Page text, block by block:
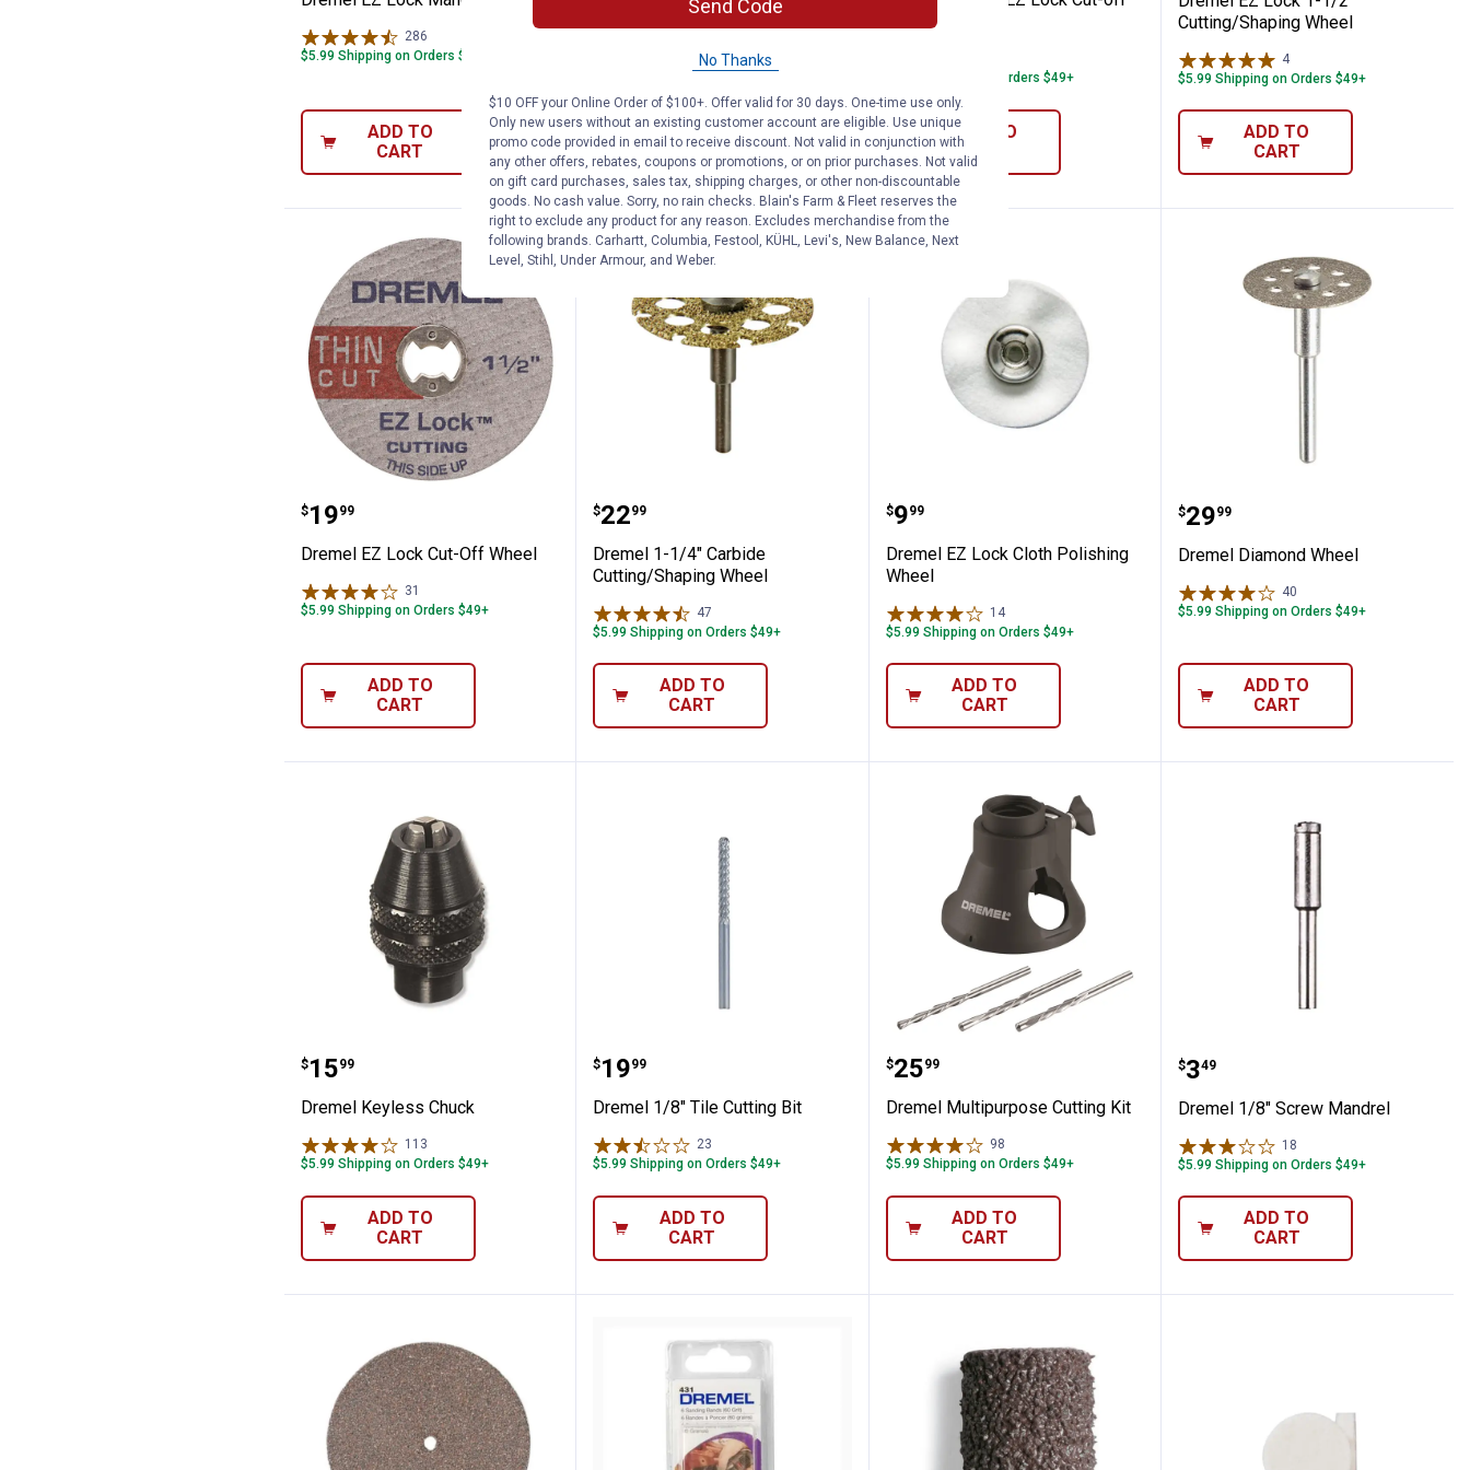
286
$5.99 Shipping on Orders $49+
ADD TO
CART
9Reviews
ADD TO
CART
$5.99 Shipping on Orders $49+
ADD TO
CART
Cutting/Shaping Wheel
4Reviews
$5.99 Shipping on Orders $49+
ADD TO
CART
Dremel EZ Lock Cut-Off Wheel
Price:
$19
. 99
Dremel EZ Lock Cut-Off Wheel
31
$5.99 Shipping on Orders $49+
ADD TO
CART
Dremel 1-1/4" Carbide Cutting/Shaping Wheel
Price:
$22
. 99
Dremel 1-1/4" Carbide
Cutting/Shaping Wheel
47
$5.99 Shipping on Orders $49+
ADD TO
CART
Dremel EZ Lock Cloth Polishing Wheel
Price:
$9
. 99
Dremel EZ Lock Cloth Polishing
Wheel
14Reviews
$5.99 Shipping on Orders $49+
ADD TO
CART
Dremel Diamond Wheel
Price:
$29
. 99
Dremel Diamond Wheel
40
$5.99 Shipping on Orders $49+
ADD TO
CART
Dremel Keyless Chuck
Price:
$15
. 99
Dremel Keyless Chuck
113
$5.99 Shipping on Orders $49+
ADD TO
CART
Dremel 1/8" Tile Cutting Bit
Price:
$19
. 99
Dremel 1/8" Tile Cutting Bit
23
$5.99 Shipping on Orders $49+
ADD TO
CART
Dremel Multipurpose Cutting Kit
Price:
$25
. 99
Dremel Multipurpose Cutting Kit
98
$5.99 Shipping on Orders $49+
ADD TO
CART
Dremel 1/8" Screw
Price:
$3
. 49
Dremel 1/8" Screw Mandrel
18
$5.99 Shipping on Orders $49+
ADD TO
CART
Send Code
No Thanks
$10 OFF your Online Order of $100+. Offer valid for 30 days. One-time use only.
Only new users without an existing customer account are eligible. Use unique
promo code provided in email to receive discount. Not valid in conjunction with
any other offers, rebates, coupons or promotions, or on prior purchases. Not valid
on gift card purchases, sales tax, shipping charges, or other non-discountable
goods. No cash value. Sorry, no rain checks. Blain's Farm & Fleet reserves the
right to exclude any product for any reason. Excludes merchandise from the
following brands. Carhartt, Columbia, Festool, KÜHL, Levi's, New Balance, Next
Level, Stihl, Under Armour, and Weber.